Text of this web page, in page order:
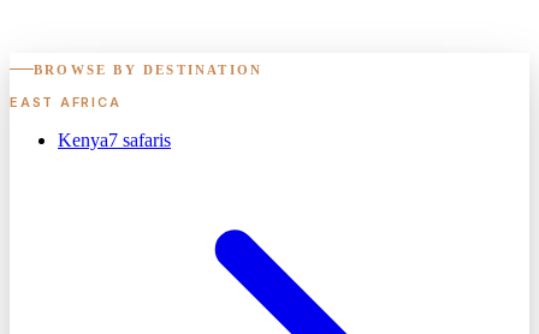
BROWSE BY DESTINATION
EAST AFRICA
Kenya7 safaris